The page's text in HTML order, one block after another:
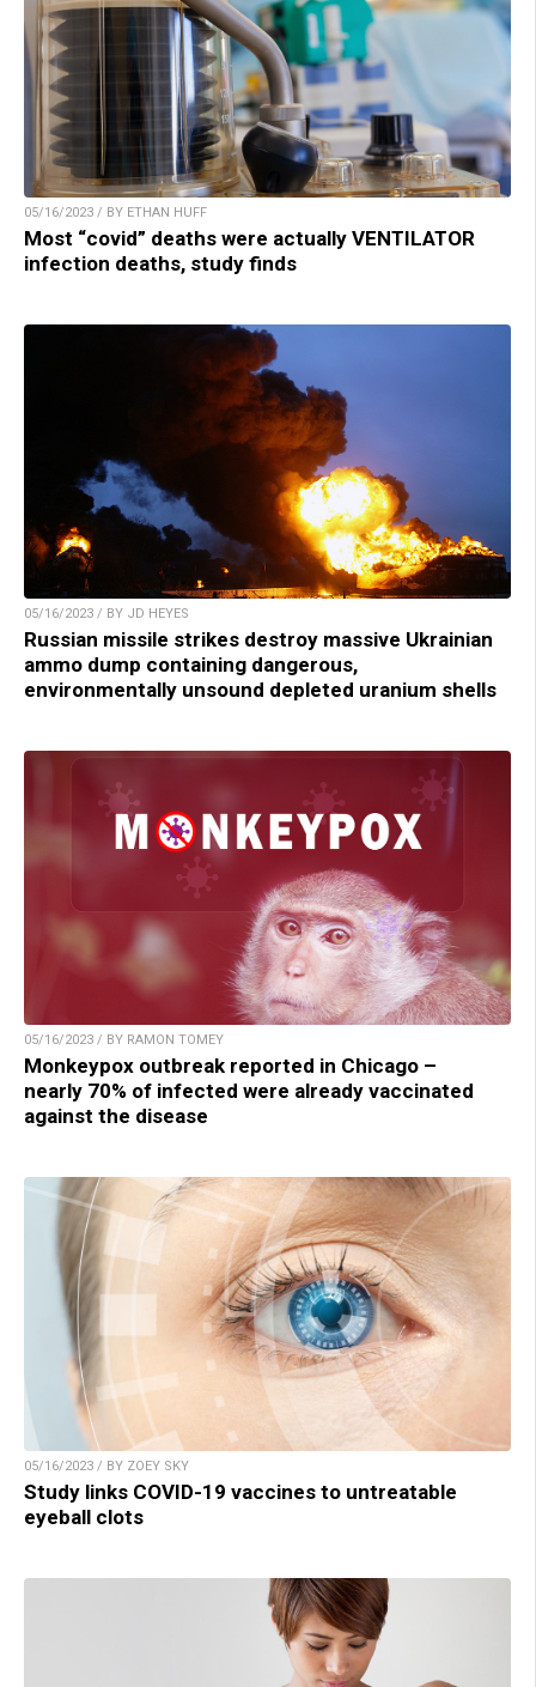
05/16/2023 / BY ETHAN HUFF
Most “covid” deaths were actually VENTILATOR
infection deaths, study finds
05/16/2023 / BY JD HEYES
Russian missile strikes destroy massive Ukrainian
ammo dump containing dangerous,
environmentally unsound depleted uranium shells
05/16/2023 / BY RAMON TOMEY
Monkeypox outbreak reported in Chicago –
nearly 70% of infected were already vaccinated
against the disease
05/16/2023 / BY ZOEY SKY
Study links COVID-19 vaccines to untreatable
eyeball clots